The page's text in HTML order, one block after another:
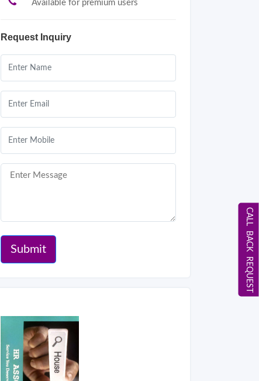
Available for premium users
Request Inquiry
Submit CALL BACK REQUEST